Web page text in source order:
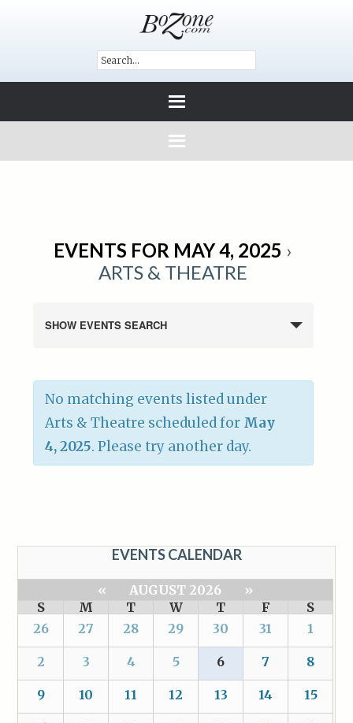
EVENTS FOR MAY 4, 2025 ›
ARTS & THEATRE
SHOW EVENTS SEARCH
No matching events listed under
Arts & Theatre scheduled for May
4, 2025. Please try another day.
EVENTS CALENDAR
« AUGUST 2026
»
S
M T W T F
S
26
27 28 29 30 31 1
2 3 4 5 6 7 8
9 10 11 12 13 14 15